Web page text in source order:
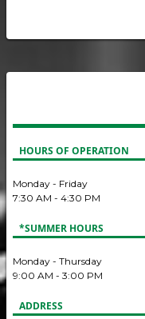
HOURS OF OPERATION
Monday - Friday
7:30 AM - 4:30 PM
*SUMMER HOURS
Monday - Thursday
9:00 AM - 3:00 PM
ADDRESS